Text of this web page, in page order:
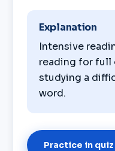
Explanation
Intensive
reading for full
studying a
word.
Practice in